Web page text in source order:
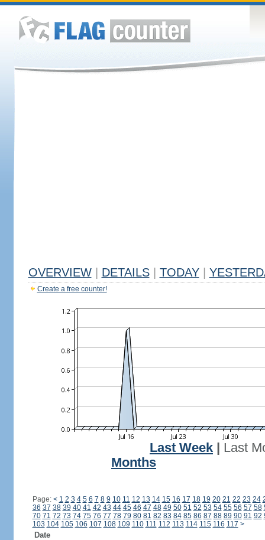
OVERVIEW DETAILS TODAY
Create a free counter!
Last Week
Last
Months
Page: < 1 2 3 4 5 6 7 8 9 10 11 12 13 14 15 16 17 18 19 20 21 22 23 24
36 37 38 39 40 41 42 43 44 45 46 47 48 49 50 51 52 53 54 55 56 57 58
70 71 72 73 74 75 76 77 78 79 80 81 82 83 84 85 86 87 88 89 90 91 92
103 104 105 106 107 108 109 110 111 112 113 114 115 116 117 >
Date